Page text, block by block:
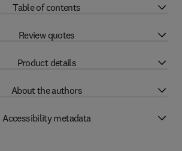
Table of contents
Review quotes
Product details
About the authors
Accessibility metadata